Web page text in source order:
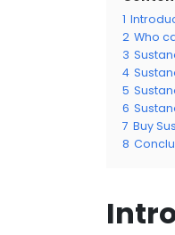
1
2 Who
3
4
5
6
7 Buy
8